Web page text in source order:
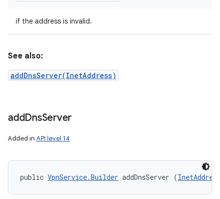
if the address is invalid.
See also:
addDnsServer(InetAddress)
addDnsServer
Added in API level 14
public VpnService.Builder addDnsServer (